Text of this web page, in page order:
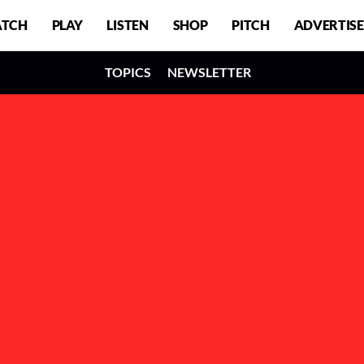
PLAY LISTEN SHOP PITCH ADVERTISE
TOPICS NEWSLETTER